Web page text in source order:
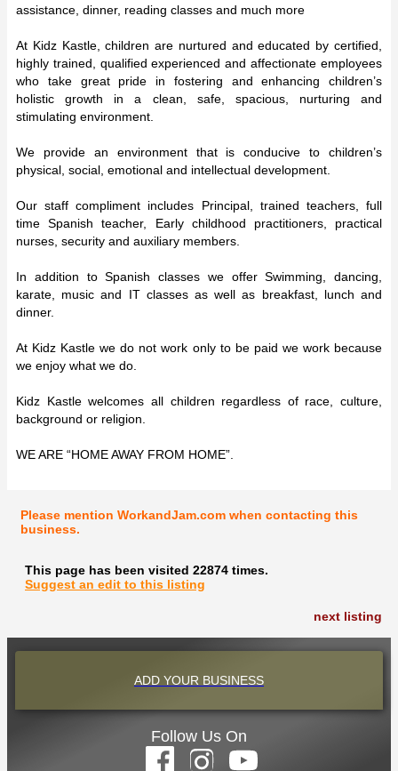
assistance, dinner, reading classes and much more
At Kidz Kastle, children are nurtured and educated by certified,
highly trained, qualified experienced and affectionate employees
who take great pride in fostering and enhancing children’s
holistic growth in a clean, safe, spacious, nurturing and
stimulating environment.
We provide an environment that is conducive to children’s
physical, social, emotional and intellectual development.
Our staff compliment includes Principal, trained teachers, full
time Spanish teacher, Early childhood practitioners, practical
nurses, security and auxiliary members.
In addition to Spanish classes we offer Swimming, dancing,
karate, music and IT classes as well as breakfast, lunch and
dinner.
At Kidz Kastle we do not work only to be paid we work because
we enjoy what we do.
Kidz Kastle welcomes all children regardless of race, culture,
background or religion.
WE ARE “HOME AWAY FROM HOME”.
Please mention WorkandJam.com when contacting this
business.
This page has been visited 22874 times.
Suggest an edit to this listing
next listing
ADD YOUR BUSINESS
Follow Us On